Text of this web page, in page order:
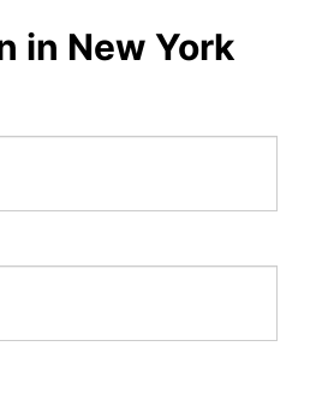
in New York